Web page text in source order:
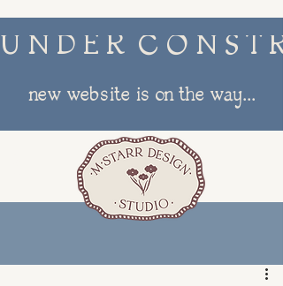
U N D E R  C O N S T
new website is on the way...